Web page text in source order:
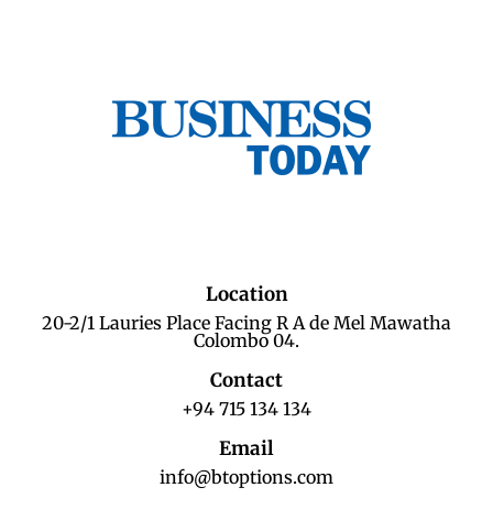
Location
20-2/1 Lauries Place Facing R A de Mel Mawatha
Colombo 04.
Contact
+94 715 134 134
Email
info@btoptions.com